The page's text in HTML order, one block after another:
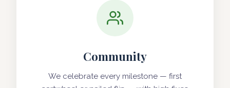
Community
We celebrate every milestone — first